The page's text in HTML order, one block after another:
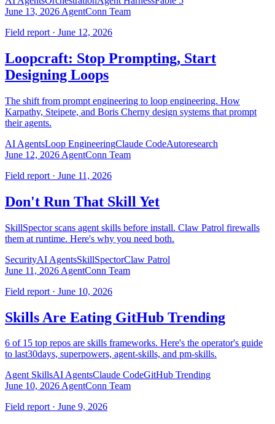
June 13, 2026 AgentConn Team
Field report · June 12, 2026
Loopcraft: Stop Prompting, Start
Designing Loops
The shift from prompt engineering to loop engineering. How
Karpathy, Steipete, and Boris Cherny design systems that prompt
their agents.
AI AgentsLoop EngineeringClaude CodeAutoresearch
June 12, 2026 AgentConn Team
Field report · June 11, 2026
Don't Run That Skill Yet
SkillSpector scans agent skills before install. Claw Patrol firewalls
them at runtime. Here's why you need both.
SecurityAI AgentsSkillSpectorClaw Patrol
June 11, 2026 AgentConn Team
Field report · June 10, 2026
Skills Are Eating GitHub Trending
6 of 15 top repos are skills frameworks. Here's the operator's guide
to last30days, superpowers, agent-skills, and pm-skills.
Agent SkillsAI AgentsClaude CodeGitHub Trending
June 10, 2026AgentConn Team
Field report · June 9, 2026